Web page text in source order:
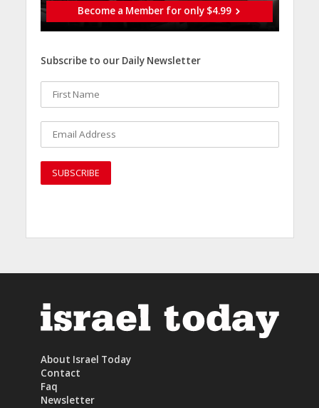
Become a Member for only $4.99
Subscribe to our Daily Newsletter
About Israel Today
Contact
Faq
Newsletter